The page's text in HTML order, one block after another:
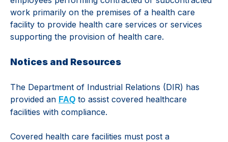
work primarily on the premises of a health care
facility to provide health care services or services
supporting the provision of health care.
Notices and Resources
The Department of Industrial Relations (DIR) has
provided an FAQ to assist covered healthcare
facilities with compliance.
Covered health care facilities must post a